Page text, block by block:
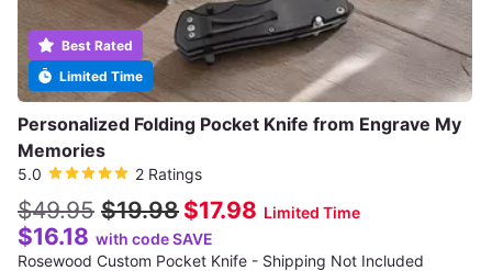
Limited Time
Best Rated
Personalized Folding Pocket Knife from Engrave My
Memories
5.0 2 Ratings
$49.95 $19.98 $17.98 Limited Time
$16.18 with code SAVE
Rosewood Custom Pocket Knife - Shipping Not Included